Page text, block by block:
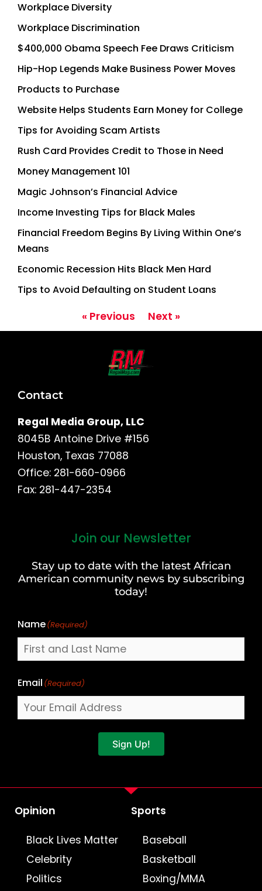
Workplace Diversity
Workplace Discrimination
$400,000 Obama Speech Fee Draws Criticism
Hip-Hop Legends Make Business Power Moves
Products to Purchase
Website Helps Students Earn Money for College
Tips for Avoiding Scam Artists
Rush Card Provides Credit to Those in Need
Money Management 101
Magic Johnson’s Financial Advice
Income Investing Tips for Black Males
Financial Freedom Begins By Living Within One’s
Means
Economic Recession Hits Black Men Hard
Tips to Avoid Defaulting on Student Loans
« Previous Next »
Contact
Regal Media Group, LLC
8045B Antoine Drive #156
Houston, Texas 77088
Office: 281-660-0966
Fax: 281-447-2354
Join our Newsletter
Stay up to date with the latest African
American community news by subscribing
today!
Name(Required)
Last
Email (Required)
Sign Up!
Opinion
Black Lives Matter
Celebrity
Politics
Sports
Baseball
Basketball
Boxing/MMA